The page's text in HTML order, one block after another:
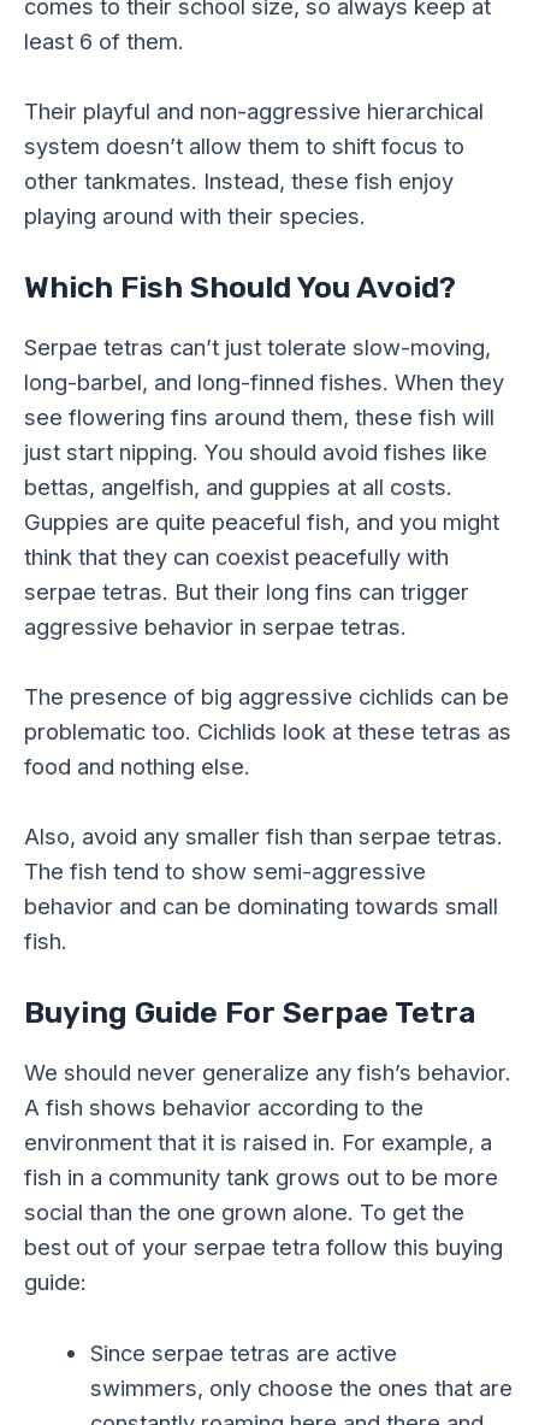
comes to their school size, so always keep at
least 6 of them.
Their playful and non-aggressive hierarchical
system doesn’t allow them to shift focus to
other tankmates. Instead, these fish enjoy
playing around with their species.
Which Fish Should You Avoid?
Serpae tetras can’t just tolerate slow-moving,
long-barbel, and long-finned fishes. When they
see flowering fins around them, these fish will
just start nipping. You should avoid fishes like
bettas, angelfish, and guppies at all costs.
Guppies are quite peaceful fish, and you might
think that they can coexist peacefully with
serpae tetras. But their long fins can trigger
aggressive behavior in serpae tetras.
The presence of big aggressive cichlids can be
problematic too. Cichlids look at these tetras as
food and nothing else.
Also, avoid any smaller fish than serpae tetras.
The fish tend to show semi-aggressive
behavior and can be dominating towards small
fish.
Buying Guide For Serpae Tetra
We should never generalize any fish’s behavior.
A fish shows behavior according to the
environment that it is raised in. For example, a
fish in a community tank grows out to be more
social than the one grown alone. To get the
best out of your serpae tetra follow this buying
guide:
Since serpae tetras are active
swimmers, only choose the ones that are